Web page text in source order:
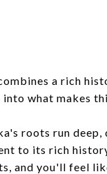
a rich
into what makes
roots run
to its rich
and you'll feel